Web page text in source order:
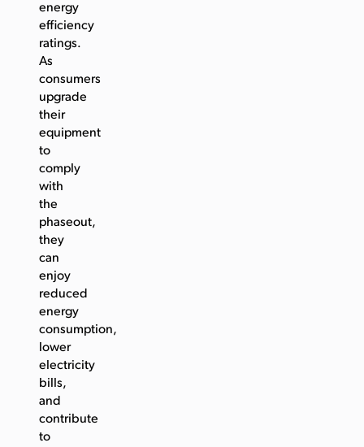
energy
efficiency
ratings.
As
consumers
upgrade
their
equipment
to
comply
with
the
phaseout,
they
can
enjoy
reduced
energy
consumption,
lower
electricity
bills,
and
contribute
to